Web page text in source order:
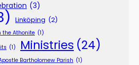
(3)
Linköping (2)
the Athonite (1)
(1) Ministries (24)
Bartholomew Parish (1)